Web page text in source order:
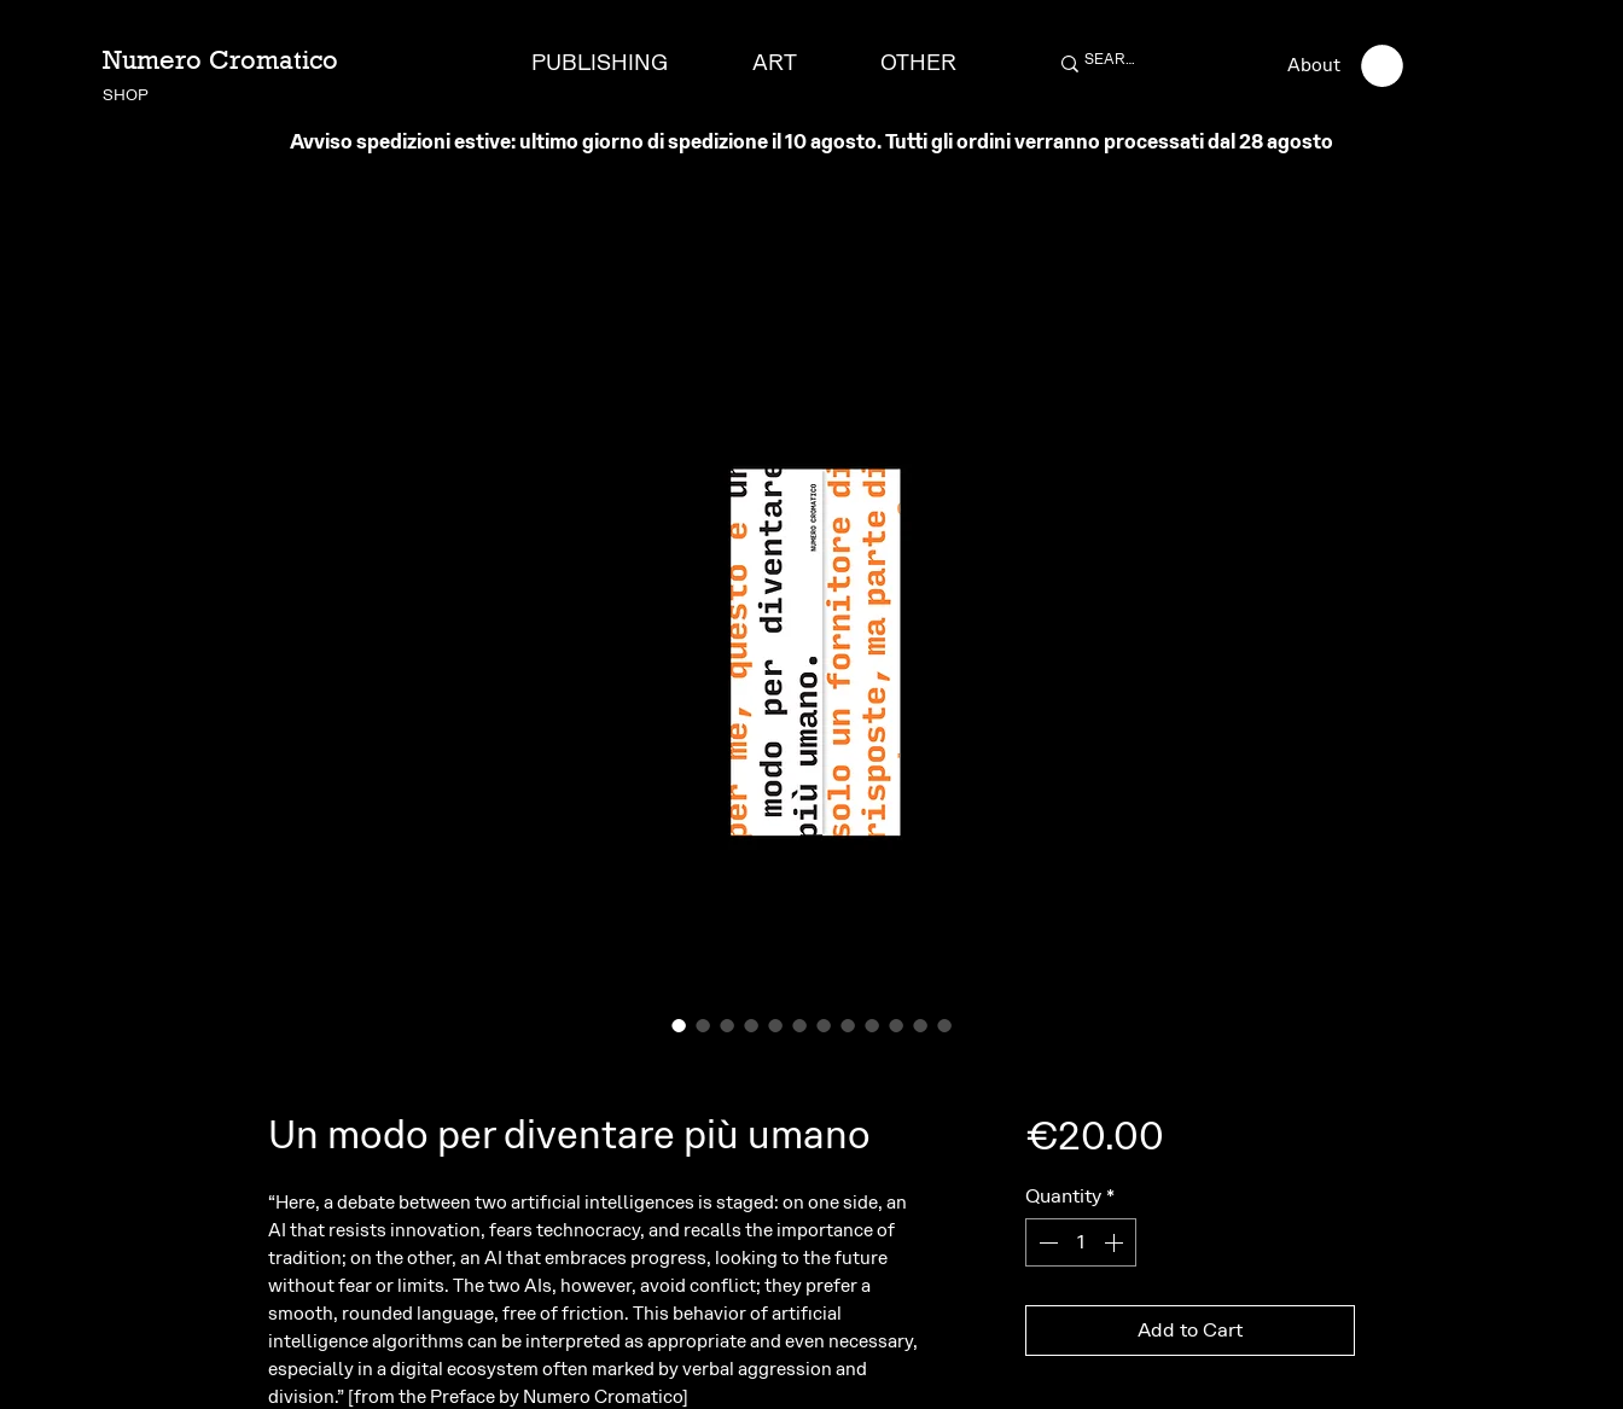
Numero Cromatico
SHOP
PUBLISHING ART OTHER About
Avviso spedizioni estive: ultimo giorno di spedizione il 10 agosto. Tutti gli ordini verranno processati dal 28 agosto
Un modo per diventare più umano
“Here, a debate between two artificial intelligences is staged: on one side, an
AI that resists innovation, fears technocracy, and recalls the importance of
tradition; on the other, an AI that embraces progress, looking to the future
without fear or limits. The two AIs, however, avoid conflict; they prefer a
smooth, rounded language, free of friction. This behavior of artificial
intelligence algorithms can be interpreted as appropriate and even necessary,
especially in a digital ecosystem often marked by verbal aggression and
division.” [from the Preface by Numero Cromatico]
€20.00
Quantity *
Add to Cart